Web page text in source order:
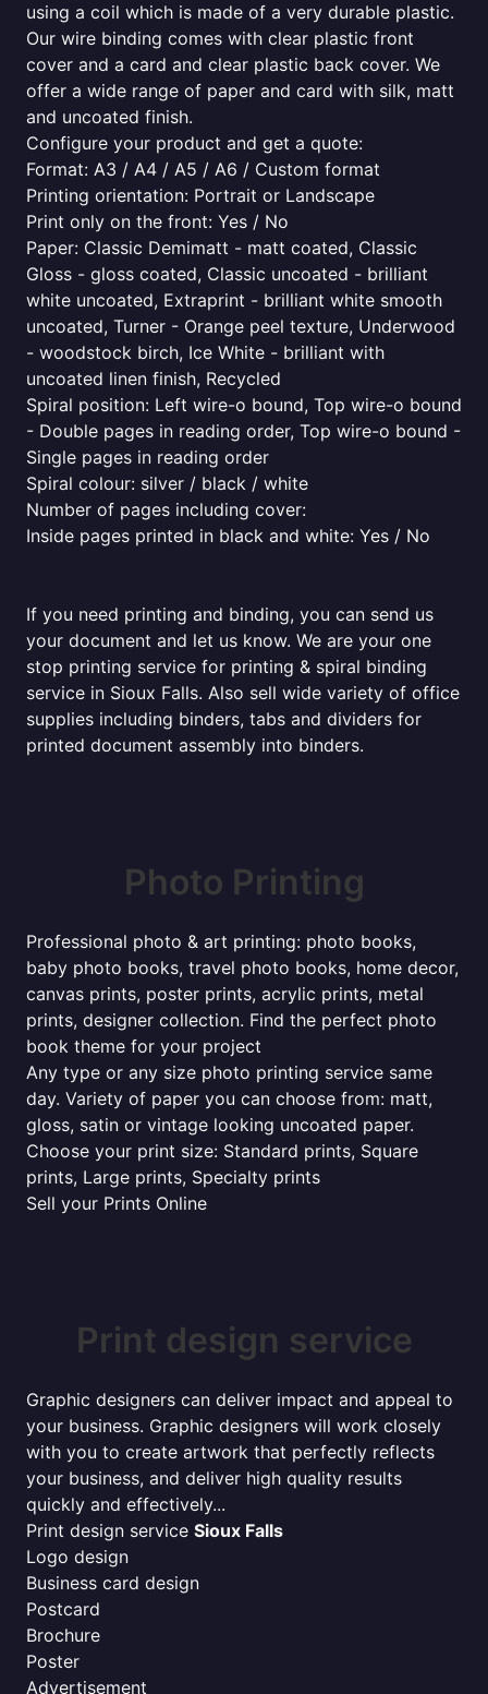
using a coil which is made of a very durable plastic.
Our wire binding comes with clear plastic front
cover and a card and clear plastic back cover. We
offer a wide range of paper and card with silk, matt
and uncoated finish.
Configure your product and get a quote:
Format: A3 / A4 / A5 / A6 / Custom format
Printing orientation: Portrait or Landscape
Print only on the front: Yes / No
Paper: Classic Demimatt - matt coated, Classic
Gloss - gloss coated, Classic uncoated - brilliant
white uncoated, Extraprint - brilliant white smooth
uncoated, Turner - Orange peel texture, Underwood
- woodstock birch, Ice White - brilliant with
uncoated linen finish, Recycled
Spiral position: Left wire-o bound, Top wire-o bound
- Double pages in reading order, Top wire-o bound -
Single pages in reading order
Spiral colour: silver / black / white
Number of pages including cover:
Inside pages printed in black and white: Yes / No
If you need printing and binding, you can send us
your document and let us know. We are your one
stop printing service for printing & spiral binding
service in Sioux Falls. Also sell wide variety of office
supplies including binders, tabs and dividers for
printed document assembly into binders.
Photo Printing
Professional photo & art printing: photo books,
baby photo books, travel photo books, home decor,
canvas prints, poster prints, acrylic prints, metal
prints, designer collection. Find the perfect photo
book theme for your project
Any type or any size photo printing service same
day. Variety of paper you can choose from: matt,
gloss, satin or vintage looking uncoated paper.
Choose your print size: Standard prints, Square
prints, Large prints, Specialty prints
Sell your Prints Online
Print design service
Graphic designers can deliver impact and appeal to
your business. Graphic designers will work closely
with you to create artwork that perfectly reflects
your business, and deliver high quality results
quickly and effectively...
Print design service Sioux Falls
Logo design
Business card design
Postcard
Brochure
Poster
Advertisement